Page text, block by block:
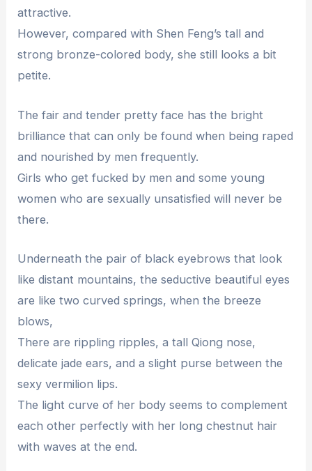
attractive.
However, compared with Shen Feng’s tall and
strong bronze-colored body, she still looks a bit
petite.
The fair and tender pretty face has the bright
brilliance that can only be found when being raped
and nourished by men frequently.
Girls who get fucked by men and some young
women who are sexually unsatisfied will never be
there.
Underneath the pair of black eyebrows that look
like distant mountains, the seductive beautiful eyes
are like two curved springs, when the breeze
blows,
There are rippling ripples, a tall Qiong nose,
delicate jade ears, and a slight purse between the
sexy vermilion lips.
The light curve of her body seems to complement
each other perfectly with her long chestnut hair
with waves at the end.